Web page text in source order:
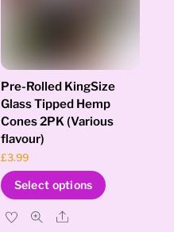
Pre-Rolled KingSize
Glass Tipped Hemp
Cones 2PK (Various
flavour)
£3.99
Select options
Share